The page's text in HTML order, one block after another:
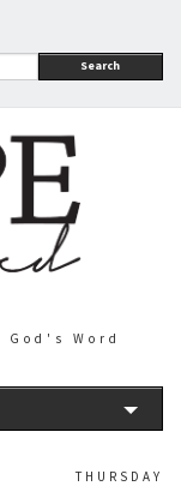
Search
Word
THURSDAY